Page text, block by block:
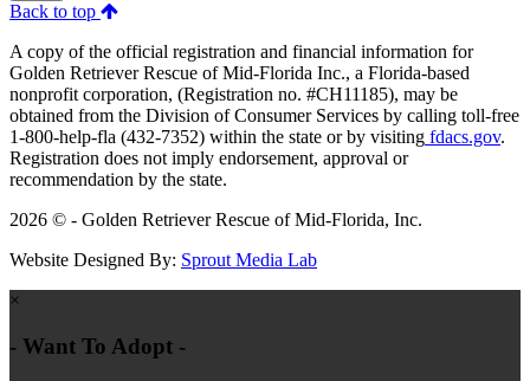
Back to top
A copy of the official registration and financial information for
Golden Retriever Rescue of Mid-Florida Inc., a Florida-based
nonprofit corporation, (Registration no. #CH11185), may be
obtained from the Division of Consumer Services by calling toll-free
1-800-help-fla (432-7352) within the state or by visiting fdacs.gov.
Registration does not imply endorsement, approval or
recommendation by the state.
2026 © - Golden Retriever Rescue of Mid-Florida, Inc.
Website Designed By: Sprout Media Lab
×
- Want To Adopt -